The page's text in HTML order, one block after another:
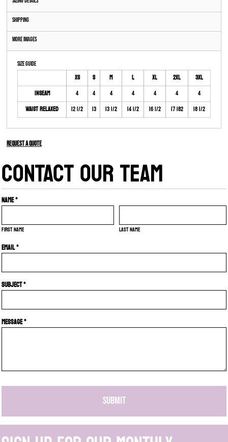
Shipping
More Images
Size Guide
XS S M L XL 2XL
3XL
Inseam
4 4 4 4 4 4
4
Waist Relaxed
12 1/2 13 13 1/2 14 1/2 16 1/2 17 182 18 1/2
Request a quote
CONTACT OUR TEAM
Name *
First name Last name
Email *
Subject *
Message *
SUBMIT